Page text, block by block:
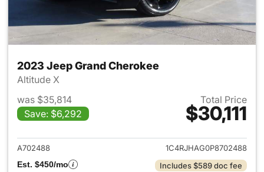
2023 Jeep Grand Cherokee
Altitude X
was $35,814
Save: $6,292
Total Price
$30,111
View details for 2023 Jeep
A702488
1C4RJHAG0P8702488
Est. $450/mo
Includes $589 doc fee